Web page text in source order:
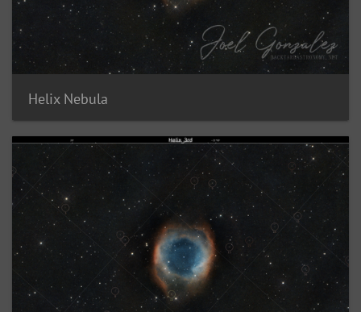
Helix Nebula